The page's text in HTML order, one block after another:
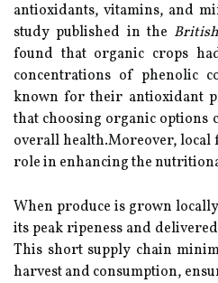
antioxidants, vitamins, and
study published in the
found that organic crops
concentrations of phenolic
known for their antioxidant
that choosing organic options
overall health.Moreover, local
role in enhancing the
When produce is grown
its peak ripeness and
This short supply chain
harvest and consumption,